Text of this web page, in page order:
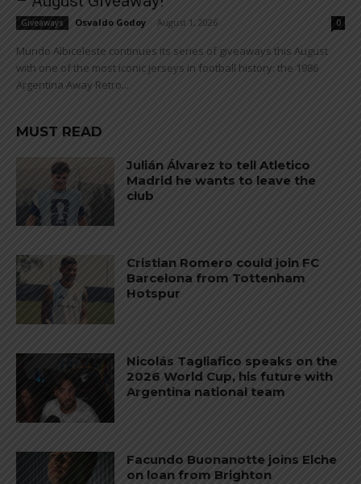
Giveaways Osvaldo Godoy August 1, 2026 0
Mundo Albiceleste continues its series of giveaways this August
with one of the most iconic jerseys in football history: the 1986
Argentina Away Retro...
MUST READ
Julián Álvarez to tell Atletico
Madrid he wants to leave the
club
Cristian Romero could join FC
Barcelona from Tottenham
Hotspur
Nicolás Tagliafico speaks on the
2026 World Cup, his future with
Argentina national team
Facundo Buonanotte joins Elche
on loan from Brighton